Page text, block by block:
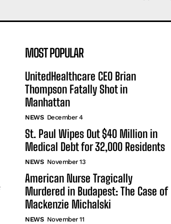
MOST POPULAR
UnitedHealthcare CEO Brian
Thompson Fatally Shot in
Manhattan
NEWS December 4
St. Paul Wipes Out $40 Million in
Medical Debt for 32,000 Residents
NEWS November 13
American Nurse Tragically
Murdered in Budapest: The Case of
Mackenzie Michalski
NEWS November 11